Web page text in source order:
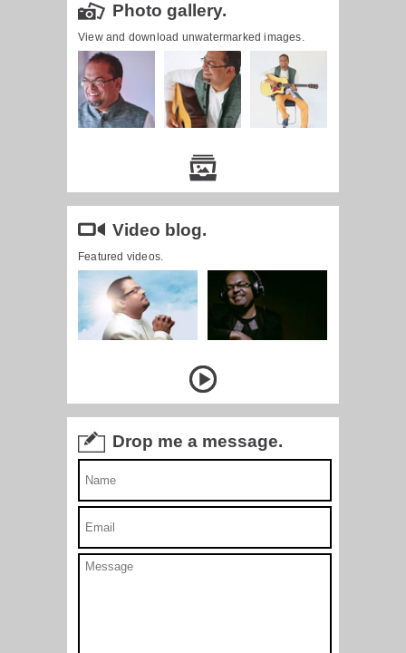
Photo gallery.
View and download unwatermarked images.
Video blog.
Featured videos.
Drop me a message.